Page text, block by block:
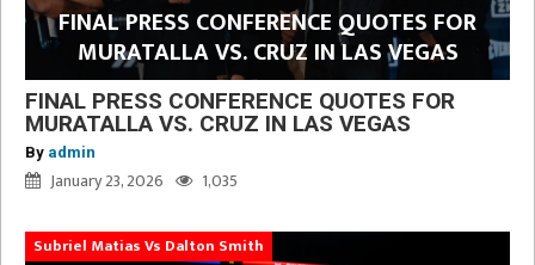
FINAL PRESS CONFERENCE QUOTES FOR
MURATALLA VS. CRUZ IN LAS VEGAS
FINAL PRESS CONFERENCE QUOTES FOR
MURATALLA VS. CRUZ IN LAS VEGAS
By admin
January 23, 2026 1,035
Subriel Matias Vs Dalton Smith